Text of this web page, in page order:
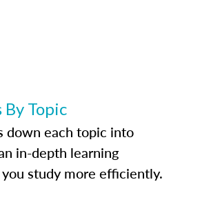
By Topic
down each topic into
in-depth learning
study more efficiently.